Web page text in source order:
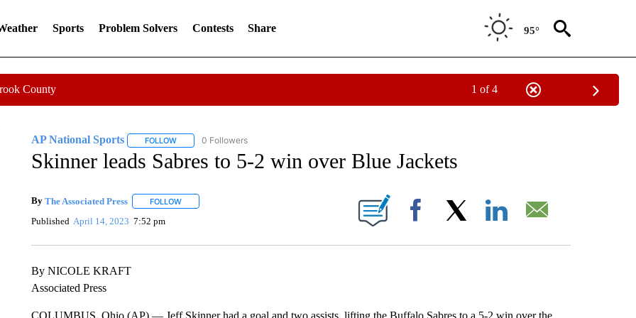
Sports Problem Solvers Contests Share 95°
County 1 of 4
AP National Sports FOLLOWFOLLOW "AP NATIONAL SPORTS" TO RECEIVE NOTIFICATIONS ABOUT NEW PAGES ON "AP NATIONAL SPORTS".
0 Followers
Skinner leads Sabres to 5-2 win over Blue Jackets
By The Associated Press FOLLOWFOLLOW "" TO RECEIVE NOTIFICATIONS ABOUT NEW PAGES ON "".
Published April 14, 2023 7:52 pm Facebook
By NICOLE KRAFT
Associated Press
COLUMBUS, Ohio (AP) — Jeff Skinner had a goal and two assists, lifting the Buffalo Sabres to a 5-2 win over the